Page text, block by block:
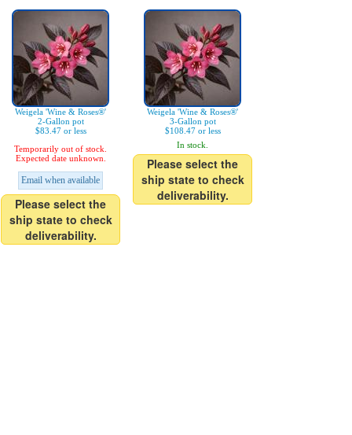
Weigela 'Wine & Roses®'
2-Gallon pot
$83.47 or less
Temporarily out of stock.
Expected date unknown.
Email when available
Please select the
ship state to check
deliverability.
Weigela 'Wine & Roses®'
3-Gallon pot
$108.47 or less
In stock.
Please select the
ship state to check
deliverability.